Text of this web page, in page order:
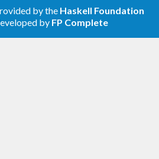
by the Haskell Foundation
by FP Complete